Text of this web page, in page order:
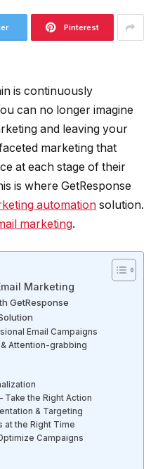
Pinterest
is continuously
can no longer imagine
and leaving your
marketing that
at each stage of their
is where GetResponse
automation solution.
marketing.
Marketing
GetResponse
Email Campaigns
Attention-grabbing
Take the Right Action
& Targeting
at the Right Time
Campaigns